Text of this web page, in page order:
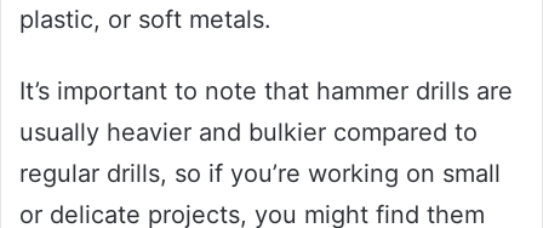
plastic, or soft metals.
It’s important to note that hammer drills are
usually heavier and bulkier compared to
regular drills, so if you’re working on small
or delicate projects, you might find them